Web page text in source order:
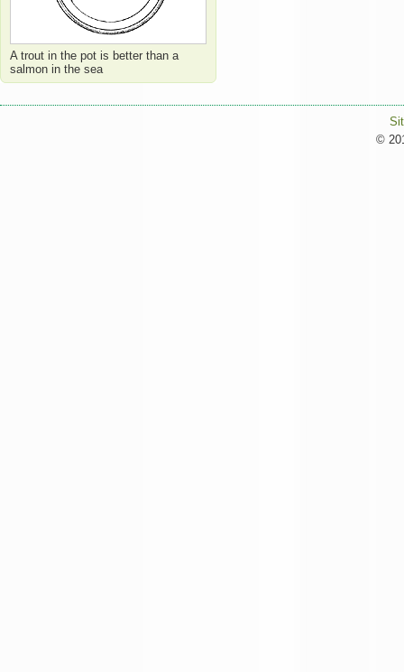
A trout in the pot is better than a
salmon in the sea
©